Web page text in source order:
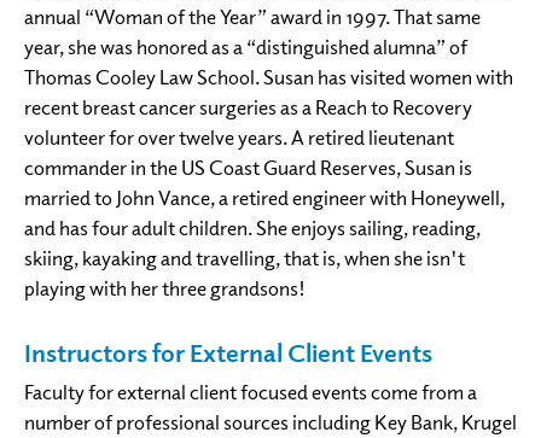
annual “Woman of the Year” award in 1997. That same
year, she was honored as a “distinguished alumna” of
Thomas Cooley Law School. Susan has visited women with
recent breast cancer surgeries as a Reach to Recovery
volunteer for over twelve years. A retired lieutenant
commander in the US Coast Guard Reserves, Susan is
married to John Vance, a retired engineer with Honeywell,
and has four adult children. She enjoys sailing, reading,
skiing, kayaking and travelling, that is, when she isn't
playing with her three grandsons!
Instructors for External Client Events
Faculty for external client focused events come from a
number of professional sources including Key Bank, Krugel